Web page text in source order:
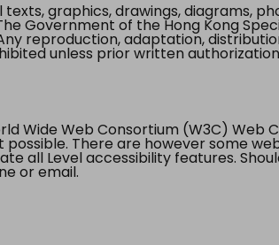
graphics, drawings, diagrams,
Government of the Hong Kong
reproduction, adaptation,
unless prior written
Wide Web Consortium (W3C) Web
There are however some
all Level accessibility features.
or email.